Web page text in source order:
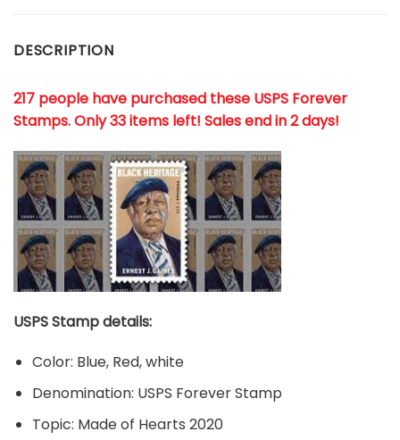
DESCRIPTION
217 people have purchased these USPS Forever
Stamps. Only 33 items left! Sales end in 2 days!
USPS Stamp details:
Color: Blue, Red, white
Denomination: USPS Forever Stamp
Topic: Made of Hearts 2020